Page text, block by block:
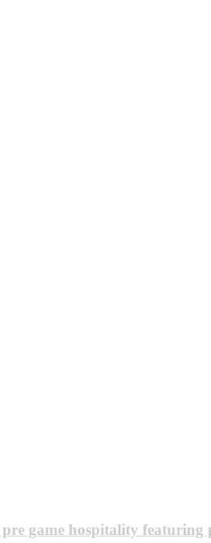
game hospitality